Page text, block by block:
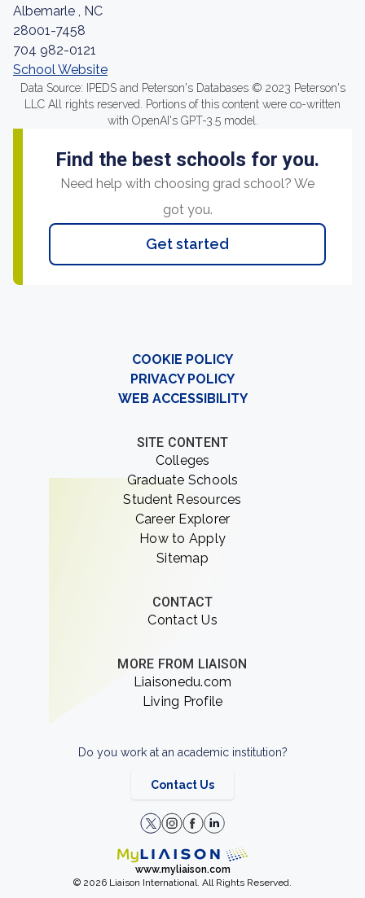
Albemarle , NC
28001-7458
704 982-0121
School Website
Data Source: IPEDS and Peterson's Databases © 2023 Peterson's
LLC All rights reserved. Portions of this content were co-written
with OpenAI's GPT-3.5 model.
Find the best schools for you.
Need help with choosing grad school? We
got you.
Get started
COOKIE POLICY
PRIVACY POLICY
WEB ACCESSIBILITY
SITE CONTENT
Colleges
Graduate Schools
Student Resources
Career Explorer
How to Apply
Sitemap
CONTACT
Contact Us
MORE FROM LIAISON
Liaisonedu.com
Living Profile
Do you work at an academic institution?
Contact Us
www.myliaison.com
© 2026 Liaison International. All Rights Reserved.